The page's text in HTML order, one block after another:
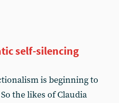
self-silencing
is beginning to
the likes of Claudia